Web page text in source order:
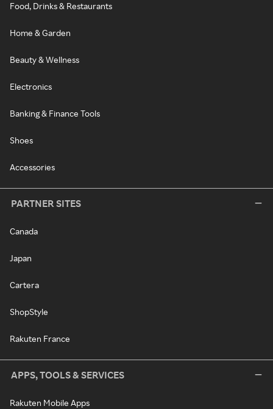
Food, Drinks & Restaurants
Home & Garden
Beauty & Wellness
Electronics
Banking & Finance Tools
Shoes
Accessories
PARTNER SITES
Canada
Japan
Cartera
ShopStyle
Rakuten France
APPS, TOOLS & SERVICES
Rakuten Mobile Apps